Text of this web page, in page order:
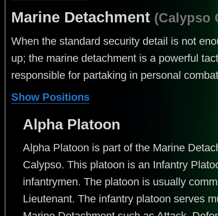
Marine Detachment (Calypso
When the standard security detail is not
up; the marine detachment is a powerful
responsible for partaking in personal
Show Positions
Alpha Platoon
Alpha Platoon is part of the Marine
Calypso. This platoon is an Infantry
infantrymen. The platoon is usually
Lieutenant. The infantry platoon serves